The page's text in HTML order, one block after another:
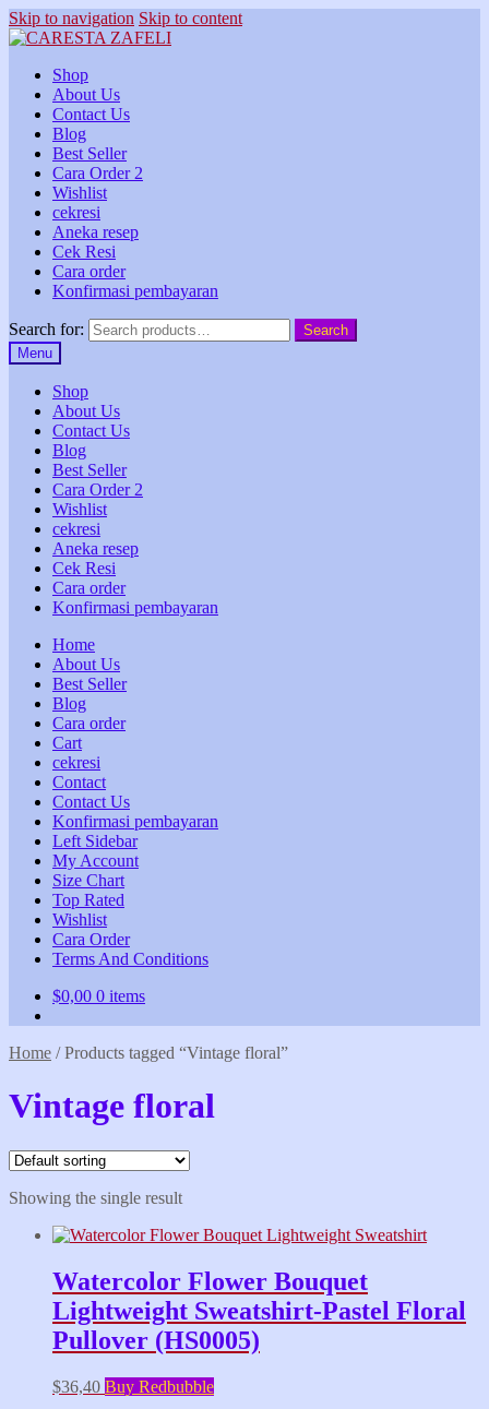
Skip to navigation Skip to content
Shop
About Us
Contact Us
Blog
Best Seller
Cara Order 2
Wishlist
cekresi
Aneka resep
Cek Resi
Cara order
Konfirmasi pembayaran
Search for:
Search
Menu
Shop
About Us
Contact Us
Blog
Best Seller
Cara Order 2
Wishlist
cekresi
Aneka resep
Cek Resi
Cara order
Konfirmasi pembayaran
Home
About Us
Best Seller
Blog
Cara order
Cart
cekresi
Contact
Contact Us
Konfirmasi pembayaran
Left Sidebar
My Account
Size Chart
Top Rated
Wishlist
Cara Order
Terms And Conditions
$0,00 0 items
Home /Products tagged “Vintage floral”
Vintage floral
Showing the single result
Watercolor Flower Bouquet
Lightweight Sweatshirt-Pastel Floral
Pullover (HS0005)
$36,40 Buy Redbubble